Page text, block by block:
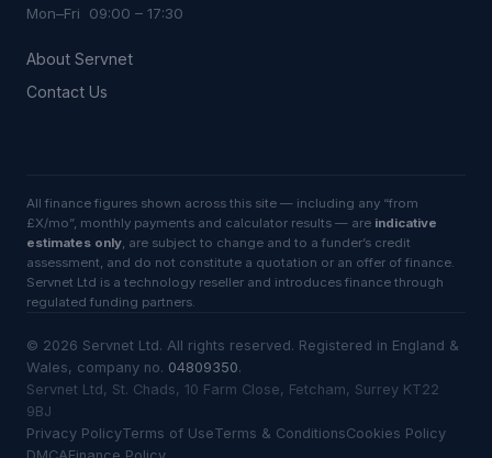
Mon–Fri 09:00 – 17:30
About Servnet
Contact Us
All finance figures shown across this site — including any “from
£X/mo”, monthly payments and calculator results — are indicative
estimates only , are subject to change and to a funder’s credit
assessment, and do not constitute a quotation or an offer of finance.
Servnet Ltd is a technology reseller and introduces finance through
regulated funding partners.
© 2026 Servnet Ltd. All rights reserved. Registered in England &
Wales, company no. 04809350.
Servnet Ltd, St. Chads, 10 Farm Close, Fetcham, Surrey KT22
9BJ
Privacy PolicyTerms of UseTerms & ConditionsCookies Policy